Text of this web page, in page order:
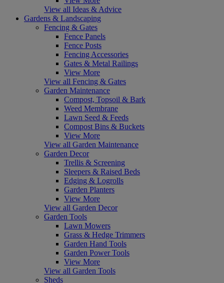
View all Ideas & Advice
Gardens & Landscaping
Fencing & Gates
Fence Panels
Fence Posts
Fencing Accessories
Gates & Metal Railings
View More
View all Fencing & Gates
Garden Maintenance
Compost, Topsoil & Bark
Weed Membrane
Lawn Seed & Feeds
Compost Bins & Buckets
View More
View all Garden Maintenance
Garden Decor
Trellis & Screening
Sleepers & Raised Beds
Edging & Logrolls
Garden Planters
View More
View all Garden Decor
Garden Tools
Lawn Mowers
Grass & Hedge Trimmers
Garden Hand Tools
Garden Power Tools
View More
View all Garden Tools
Sheds